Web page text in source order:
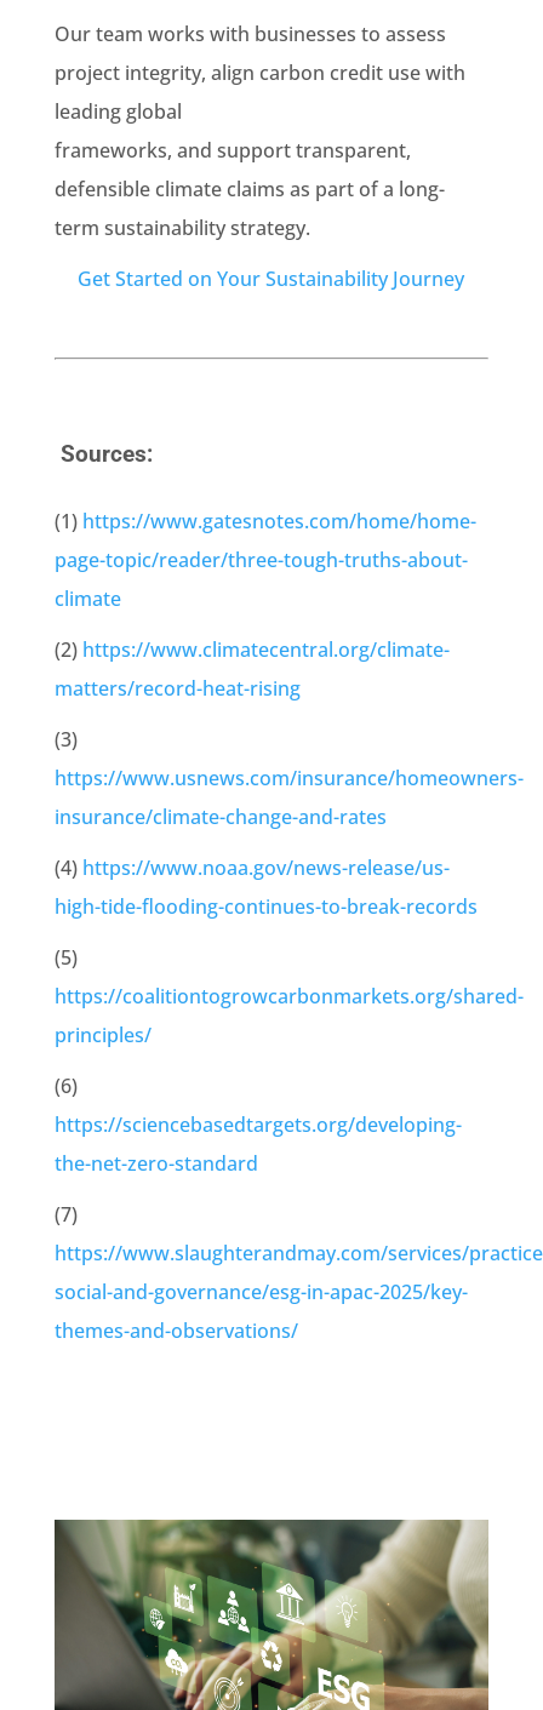
Our team works with businesses to assess
project integrity, align carbon credit use with
leading global
frameworks, and support transparent,
defensible climate claims as part of a long-
term sustainability strategy.
Get Started on Your Sustainability Journey
Sources:
(1) https://www.gatesnotes.com/home/home-
page-topic/reader/three-tough-truths-about-
climate
(2) https://www.climatecentral.org/climate-
matters/record-heat-rising
(3)
https://www.usnews.com/insurance/homeowners-
insurance/climate-change-and-rates
(4) https://www.noaa.gov/news-release/us-
high-tide-flooding-continues-to-break-records
(5)
https://coalitiontogrowcarbonmarkets.org/shared-
principles/
(6)
https://sciencebasedtargets.org/developing-
the-net-zero-standard
(7)
https://www.slaughterandmay.com/services/
social-and-governance/esg-in-apac-2025/key-
themes-and-observations/